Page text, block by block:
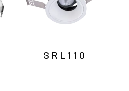
SRL110